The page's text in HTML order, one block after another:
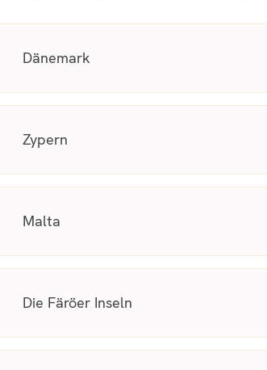
Dänemark
Zypern
Malta
Die Färöer Inseln